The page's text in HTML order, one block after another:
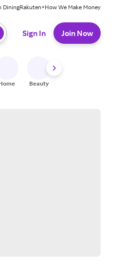
DiningRakuten+How We Make Money
Sign In Join Now
Beauty